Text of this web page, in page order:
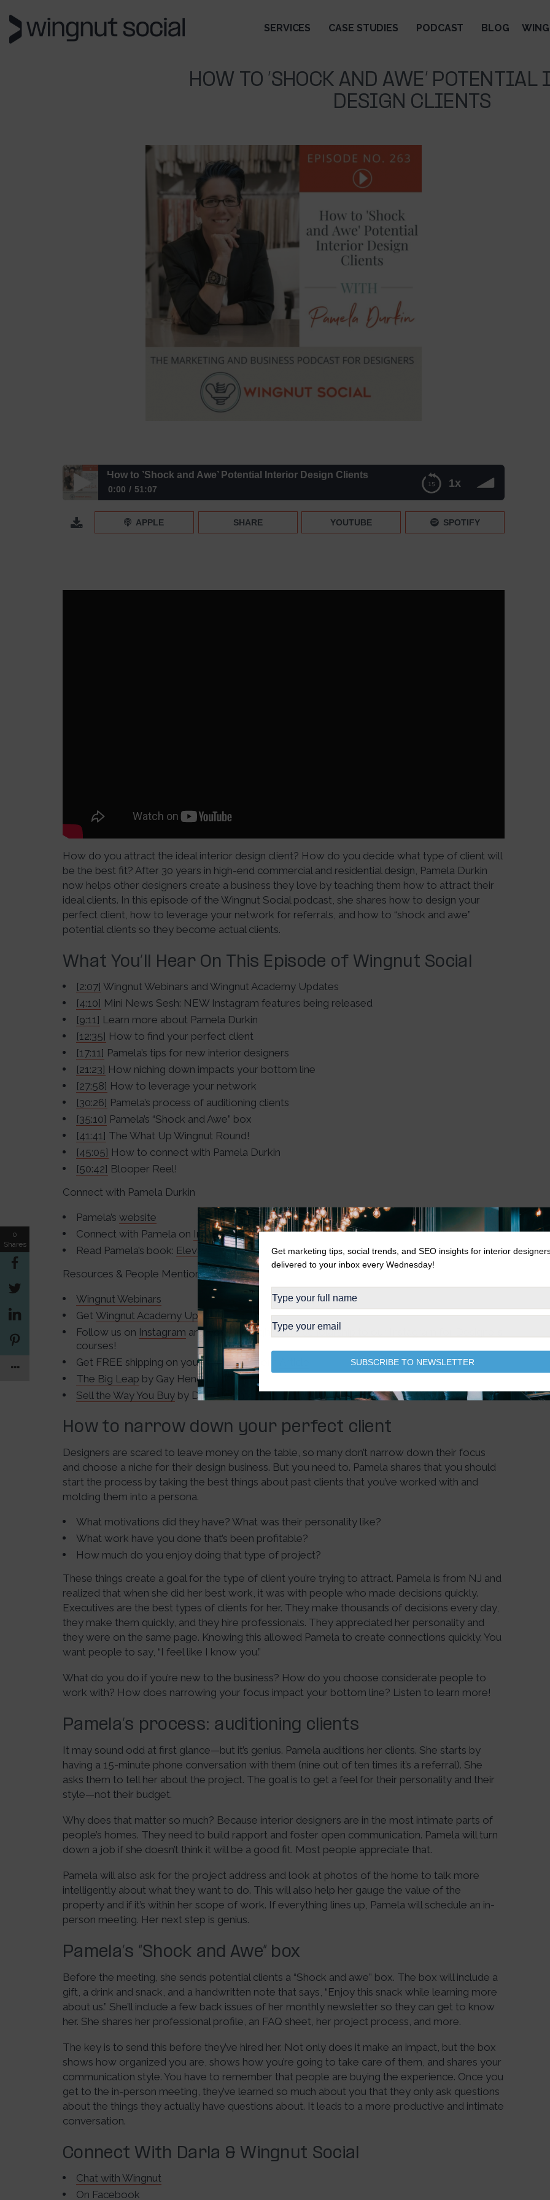
SERVICES CASE STUDIES PODCAST BLOG
HOW TO ’SHOCK AND AWE’
DESIGN CLIENTS
1x
How to ’Shock and Awe’ Potential Interior Design Clients
0:00 51:07
How to ’Shock and Awe’ Potential Interior Design Clients
APPLE SHARE YOUTUBE SPOTIFY
How do you attract the ideal interior design client? How do you decide what type of client will
be the best fit? After 30 years in high-end commercial and residential design, Pamela Durkin
now helps other designers create a business they love by teaching them how to attract their
ideal clients. In this episode of the Wingnut Social podcast, she shares how to design your
perfect client, how to leverage your network for referrals, and how to “shock and awe”
potential clients so they become actual clients.
What You’ll Hear On This Episode of Wingnut Social
[2:07] Wingnut Webinars and Wingnut Academy Updates
[4:10] Mini News Sesh: NEW Instagram features being released
[9:11] Learn more about Pamela Durkin
[12:35] How to find your perfect client
[17:11] Pamela’s tips for new interior designers
[21:23] How niching down impacts your bottom line
[27:58] How to leverage your network
[30:26] Pamela’s process of auditioning clients
[35:10] Pamela’s “Shock and Awe” box
[41:41] The What Up Wingnut Round!
[45:05] How to connect with Pamela Durkin
[50:42] Blooper Reel!
Connect with Pamela Durkin
Pamela’s website
Connect with Pamela on Instagram
Read Pamela’s book: Elevate!
Resources & People Mentioned
Wingnut Webinars
Get Wingnut Academy Updates
Follow us on Instagram and you just might win a scholarship to our Instagram for Designers
courses!
Get FREE shipping on your first order from
The Big Leap by Gay Hendricks
Sell the Way You Buy by David Priemer
How to narrow down your perfect client
Designers are scared to leave money on the table, so many don’t narrow down their focus
and choose a niche for their design business. But you need to. Pamela shares that you should
start the process by taking the best things about past clients that you’ve worked with and
molding them into a persona.
What motivations did they have? What was their personality like?
What work have you done that’s been profitable?
How much do you enjoy doing that type of project?
These things create a goal for the type of client you’re trying to attract. Pamela is from NJ and
realized that when she did her best work, it was with people who made decisions quickly.
Executives are the best types of clients for her. They make thousands of decisions every day,
they make them quickly, and they hire professionals. They appreciated her personality and
they were on the same page. Knowing this allowed Pamela to create connections quickly. You
want people to say, “I feel like I know you.”
What do you do if you’re new to the business? How do you choose considerate people to
work with? How does narrowing your focus impact your bottom line? Listen to learn more!
Pamela’s process: auditioning clients
It may sound odd at first glance—but it’s genius. Pamela auditions her clients. She starts by
having a 15-minute phone conversation with them (nine out of ten times it’s a referral). She
asks them to tell her about the project. The goal is to get a feel for their personality and their
style—not their budget.
Why does that matter so much? Because interior designers are in the most intimate parts of
people’s homes. They need to build rapport and foster open communication. Pamela will turn
down a job if she doesn’t think it will be a good fit. Most people appreciate that.
Pamela will also ask for the project address and look at photos of the home to talk more
intelligently about what they want to do. This will also help her gauge the value of the
property and if it’s within her scope of work. If everything lines up, Pamela will schedule an in-
person meeting. Her next step is genius.
Pamela’s “Shock and Awe” box
Before the meeting, she sends potential clients a “Shock and awe” box. The box will include a
gift, a drink and snack, and a handwritten note that says, “Enjoy this snack while learning more
about us.” She’ll include a few back issues of her monthly newsletter so they can get to know
her. She shares her professional profile, an FAQ sheet, her project process, and more.
The key is to send this before they’ve hired her. Not only does it make an impact, but the box
shows how organized you are, shows how you’re going to take care of them, and shares your
communication style. You have to remember that people are buying the experience. Once you
get to the in-person meeting, they’ve learned so much about you that they only ask questions
about the things they actually have questions about. It leads to a more productive and intimate
conversation.
Connect With Darla & Wingnut Social
Chat with Wingnut
On Facebook
0
Shares
Get marketing tips, social trends, and SEO insights for interior
delivered to your inbox every Wednesday!
SUBSCRIBE TO NEWSLETTER